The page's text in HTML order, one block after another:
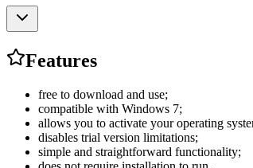
Features
free to download and use;
compatible with Windows 7;
allows you to activate your operating
disables trial version limitations;
simple and straightforward functionality;